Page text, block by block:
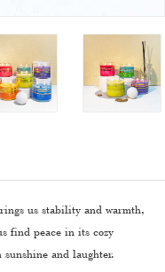
us stability and warmth,
find peace in its cozy
and laughter.